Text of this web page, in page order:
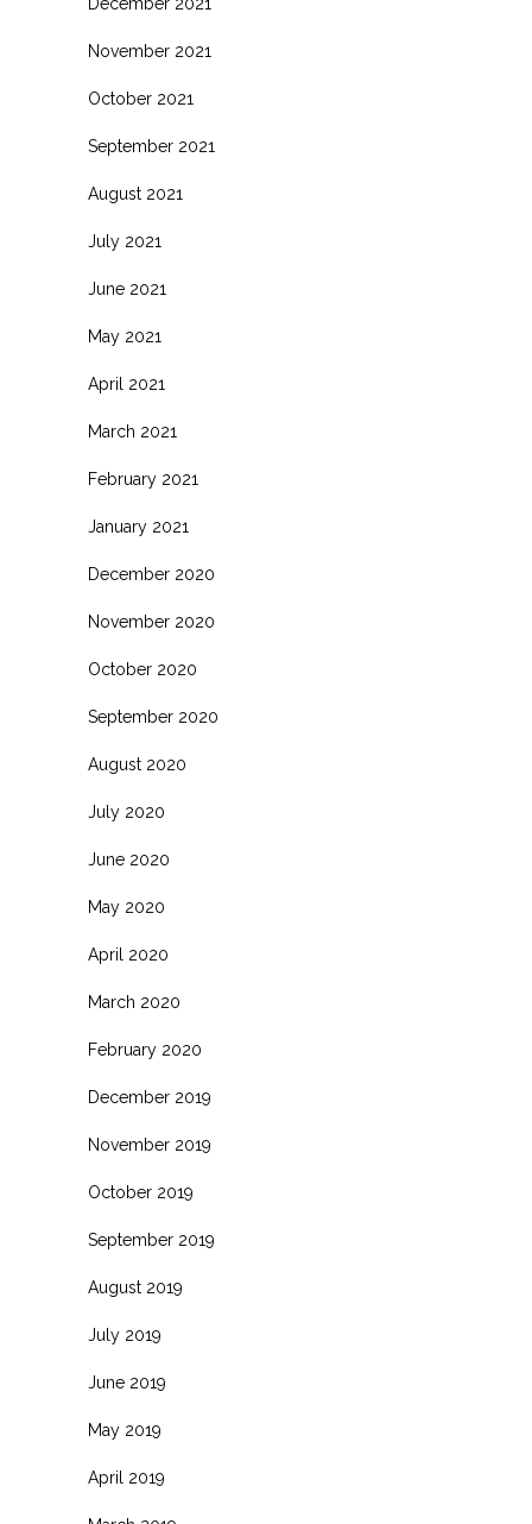
November 2021
October 2021
September 2021
August 2021
July 2021
June 2021
May 2021
April 2021
March 2021
February 2021
January 2021
December 2020
November 2020
October 2020
September 2020
August 2020
July 2020
June 2020
May 2020
April 2020
March 2020
February 2020
December 2019
November 2019
October 2019
September 2019
August 2019
July 2019
June 2019
May 2019
April 2019